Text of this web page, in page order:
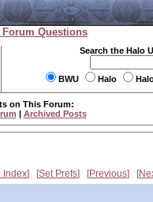
Forum Questions
Search the Halo
BWU Halo
on This Forum:
| Archived Posts
Index Set Prefs Previous